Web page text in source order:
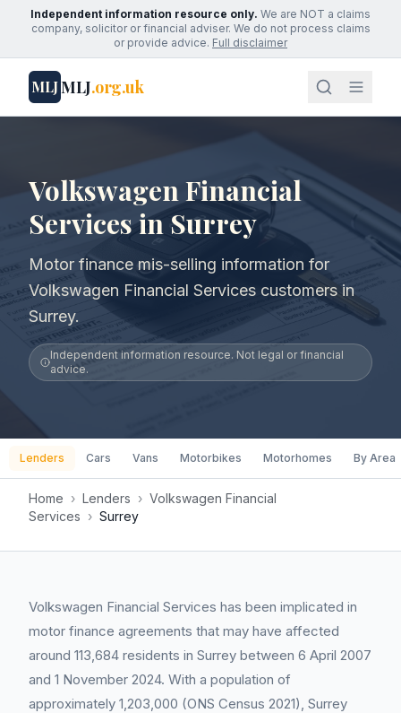
Independent information resource only. We are NOT a claims
company, solicitor or financial adviser. We do not process claims
or provide advice. Full disclaimer
MLJMLJ.org.uk
Volkswagen Financial
Services in Surrey
Motor finance mis-selling information for
Volkswagen Financial Services customers in
Surrey.
Independent information resource. Not legal or financial
advice.
Lenders Cars Vans Motorbikes Motorhomes By Area
Home › Lenders › Volkswagen Financial
Services › Surrey
Volkswagen Financial Services has been implicated in
motor finance agreements that may have affected
around 113,684 residents in Surrey between 6 April 2007
and 1 November 2024. With a population of
approximately 1,203,000 (ONS Census 2021), Surrey